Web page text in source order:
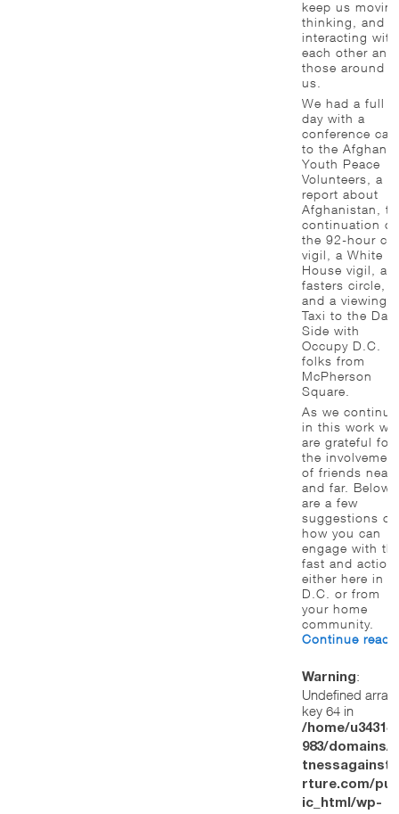
keep us
thinking, and
interacting with
each other and
those around
us.
We had a full
day with a
conference call
to the Afghan
Youth Peace
Volunteers, a
report about
Afghanistan,
continuation of
the 92-hour
vigil, a White
House vigil, a
fasters circle,
and a viewing
Taxi to the Dark
Side with
Occupy D.C.
folks from
McPherson
Square.
As we continue
in this work we
are grateful for
the involvement
of friends near
and far. Below
are a few
suggestions of
how you can
engage with
fast and
either here in
D.C. or from
your home
community.
Continue
Warning:
Undefined array
key 64 in
/home/
983/domains/
rture.com/
ic_html/wp-